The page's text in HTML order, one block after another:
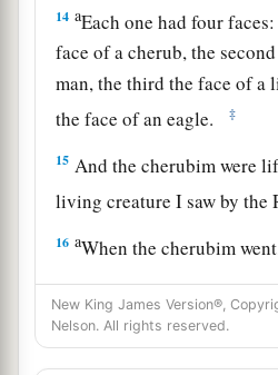
14 aEach one had four
face of a cherub, the
man, the third the face of a
the face of an eagle.
‡
15 And the cherubim were
living creature I saw by the
16 aWhen the cherubim
beside them; and when
wings to mount up from the
wheels also did not turn
New King James Version®,
Nelson. All rights reserved.